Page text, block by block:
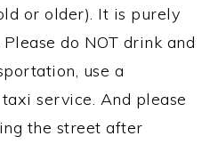
or older). It is purely
do NOT drink and
use a
service. And please
the street after